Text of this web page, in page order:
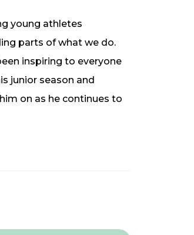
young athletes
parts of what we do.
inspiring to everyone
junior season and
on as he continues to